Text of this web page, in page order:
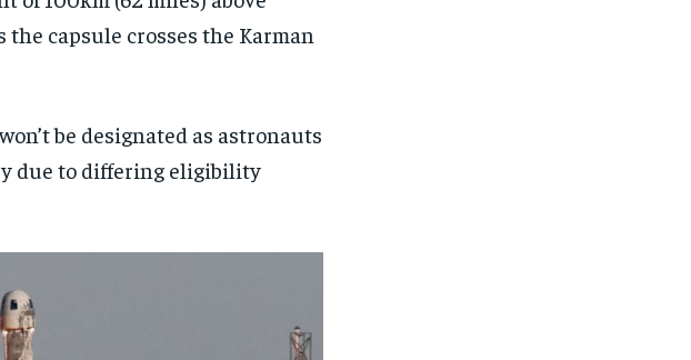
capsule crosses the Karman
be designated as astronauts
due to differing eligibility